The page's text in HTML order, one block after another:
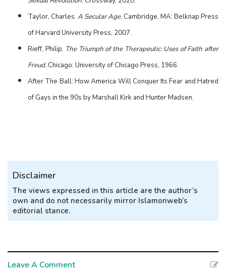
Taylor, Charles. A Secular Age. Cambridge, MA: Belknap Press
of Harvard University Press, 2007.
Rieff, Philip. The Triumph of the Therapeutic: Uses of Faith after
Freud. Chicago: University of Chicago Press, 1966.
After The Ball: How America Will Conquer Its Fear and Hatred
of Gays in the 90s by Marshall Kirk and Hunter Madsen.
Disclaimer
The views expressed in this article are the author’s
own and do not necessarily mirror Islamonweb’s
editorial stance.
Leave A Comment